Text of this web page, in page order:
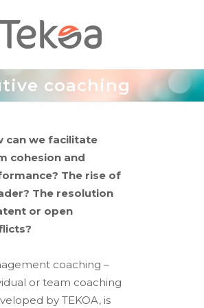
coaching
can we facilitate
cohesion and
The rise of
The resolution
or open
coaching –
or team coaching
by TEKOA, is